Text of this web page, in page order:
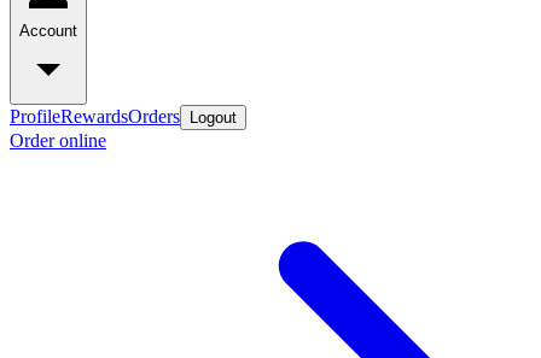
Account
ProfileRewardsOrders Logout
Order online